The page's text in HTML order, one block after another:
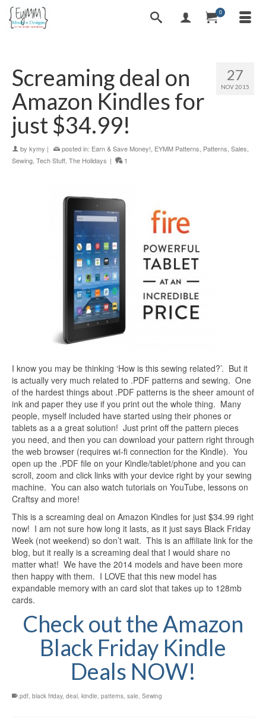
0
27
NOV 2015
Screaming deal on
Amazon Kindles for
just $34.99!
by kymy | posted in: Earn & Save Money! EYMM Patterns Patterns Sales
Sewing Tech Stuff The Holidays | 1
I know you may be thinking ‘How is this sewing related?’. But it
is actually very much related to .PDF patterns and sewing. One
of the hardest things about .PDF patterns is the sheer amount of
ink and paper they use if you print out the whole thing. Many
people, myself included have started using their phones or
tablets as a a great solution! Just print off the pattern pieces
you need, and then you can download your pattern right through
the web browser (requires wi-fi connection for the Kindle). You
open up the .PDF file on your Kindle/tablet/phone and you can
scroll, zoom and click links with your device right by your sewing
machine. You can also watch tutorials on YouTube, lessons on
Craftsy and more!
This is a screaming deal on Amazon Kindles for just $34.99 right
now! I am not sure how long it lasts, as it just says Black Friday
Week (not weekend) so don’t wait. This is an affiliate link for the
blog, but it really is a screaming deal that I would share no
matter what! We have the 2014 models and have been more
then happy with them. I LOVE that this new model has
expandable memory with an card slot that takes up to 128mb
cards.
Check out the Amazon
Black Friday Kindle
Deals NOW!
.pdf, black friday, deal, kindle, patterns, sale, Sewing